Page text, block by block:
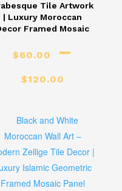
Tile Artwork
| Luxury Moroccan
Framed Mosaic
$60.00 –
$120.00